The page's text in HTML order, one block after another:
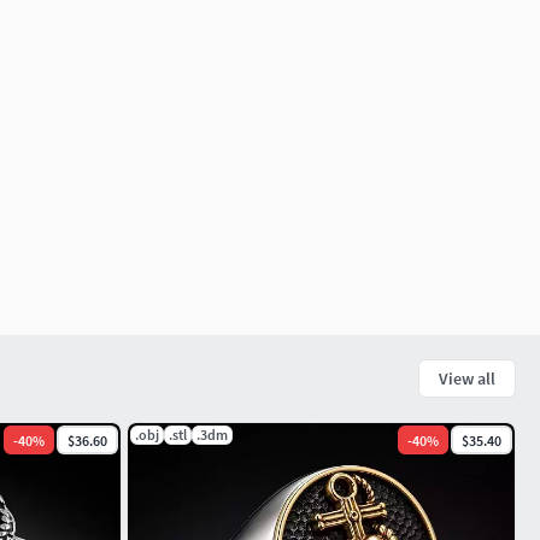
View all
-40% $36.60 .obj .stl .3dm -40% $35.40